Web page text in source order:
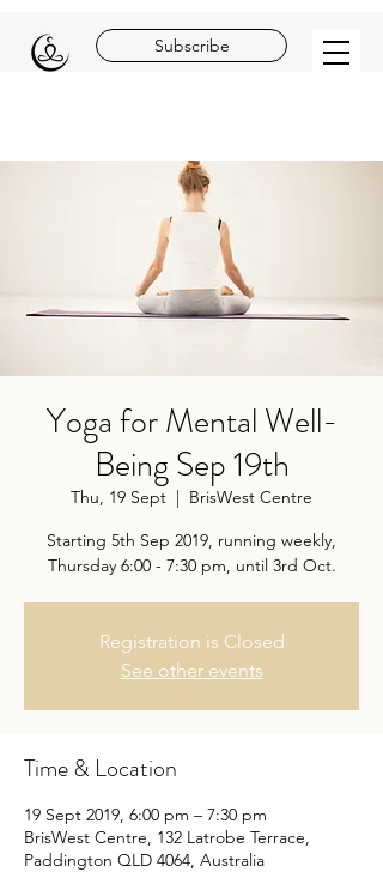
Subscribe
Yoga for Mental Well-
Being Sep 19th
Thu, 19 Sept
  |
BrisWest Centre
Starting 5th Sep 2019, running weekly,
Thursday 6:00 - 7:30 pm, until 3rd Oct.
Registration is Closed
See other events
Time & Location
19 Sept 2019, 6:00 pm – 7:30 pm
BrisWest Centre, 132 Latrobe Terrace,
Paddington QLD 4064, Australia